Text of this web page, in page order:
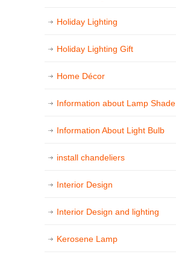
Holiday Lighting
Holiday Lighting Gift
Home Décor
Information about Lamp Shade
Information About Light Bulb
install chandeliers
Interior Design
Interior Design and lighting
Kerosene Lamp